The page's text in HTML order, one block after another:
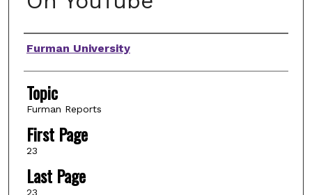
Authors
Furman University
Topic
Furman Reports
First Page
23
Last Page
23